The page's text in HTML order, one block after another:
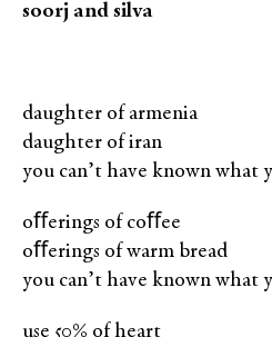
soorj and silva
daughter of armenia
daughter of iran
you can’t have known what
oﬀerings of coﬀee
oﬀerings of warm bread
you can’t have known what
use 50% of heart